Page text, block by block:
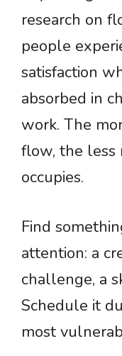
research on
people
satisfaction
absorbed in
work. The
flow, the less
occupies.
Find
attention: a
challenge, a
Schedule it
most